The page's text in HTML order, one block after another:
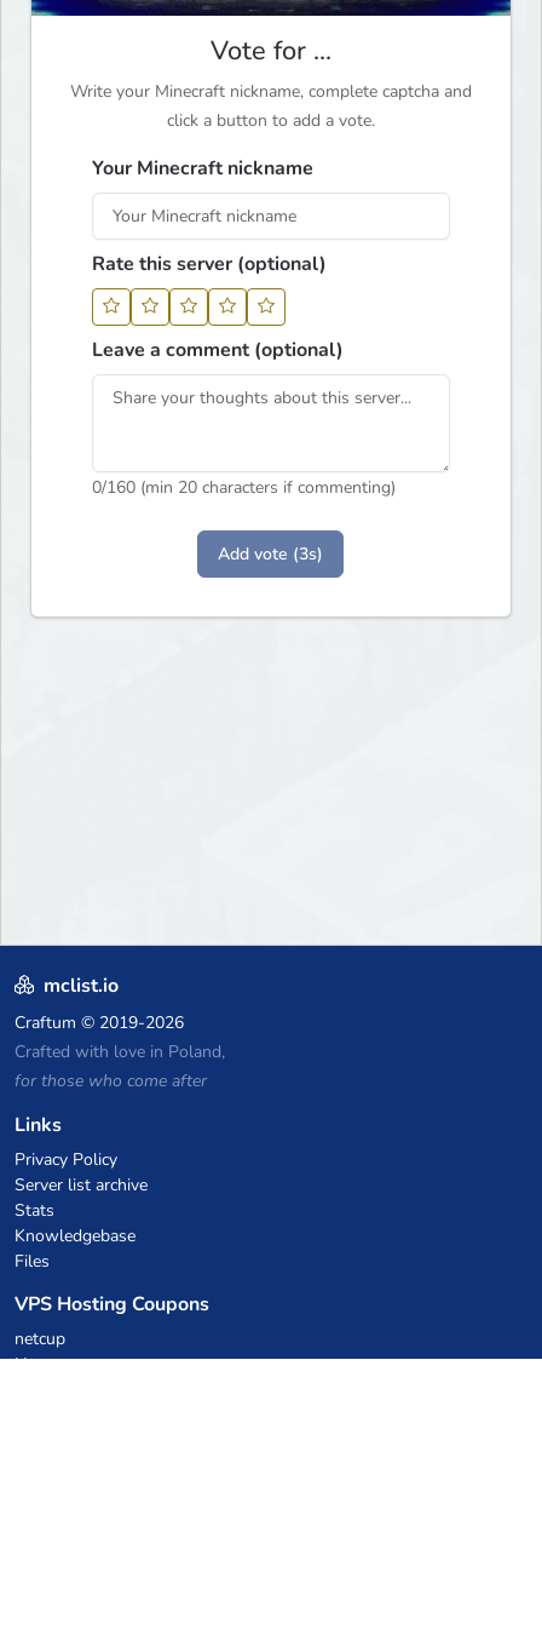
Vote for ...
Write your Minecraft nickname, complete captcha and
click a button to add a vote.
Your Minecraft nickname
Rate this server (optional)
Leave a comment (optional)
0/160 (min 20 characters if commenting)
Add vote (3s)
mclist.io
Craftum © 2019-2026
Crafted with love in Poland,
for those who come after
Links
Privacy Policy
Server list archive
Stats
Knowledgebase
Files
VPS Hosting Coupons
netcup
Hetzner